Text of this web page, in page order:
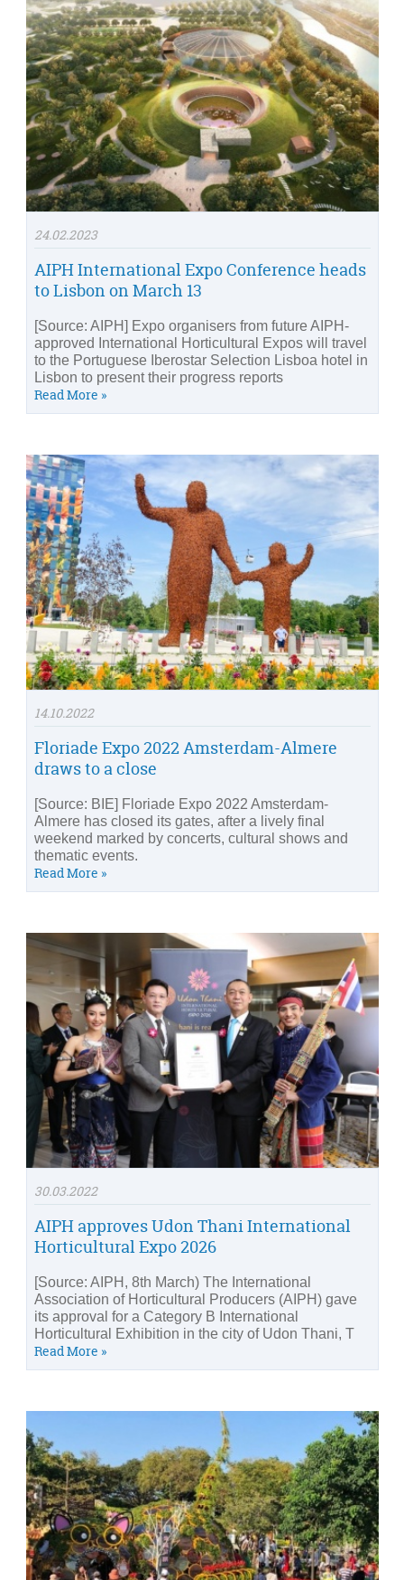
24.02.2023
AIPH International Expo Conference heads
to Lisbon on March 13
[Source: AIPH] Expo organisers from future AIPH-
approved International Horticultural Expos will travel
to the Portuguese Iberostar Selection Lisboa hotel in
Lisbon to present their progress reports
Read More »
14.10.2022
Floriade Expo 2022 Amsterdam-Almere
draws to a close
[Source: BIE] Floriade Expo 2022 Amsterdam-
Almere has closed its gates, after a lively final
weekend marked by concerts, cultural shows and
thematic events.
Read More »
30.03.2022
AIPH approves Udon Thani International
Horticultural Expo 2026
[Source: AIPH, 8th March) The International
Association of Horticultural Producers (AIPH) gave
its approval for a Category B International
Horticultural Exhibition in the city of Udon Thani, T
Read More »